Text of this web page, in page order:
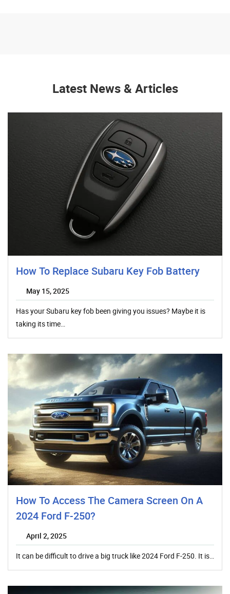
Latest News & Articles
How To Replace Subaru Key Fob Battery
May 15, 2025
Has your Subaru key fob been giving you issues? Maybe it is
taking its time…
How To Access The Camera Screen On A
2024 Ford F-250?
April 2, 2025
It can be difficult to drive a big truck like 2024 Ford F-250. It is…